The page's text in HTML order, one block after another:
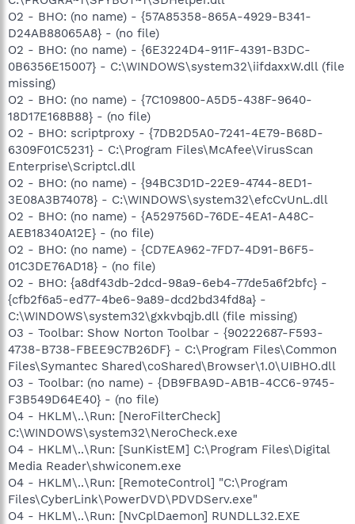
O2 - BHO: (no name) - {57A85358-865A-4929-B341-
D24AB88065A8} - (no file)
O2 - BHO: (no name) - {6E3224D4-911F-4391-B3DC-
0B6356E15007} - C:\WINDOWS\system32\iifdaxxW.dll (file
missing)
O2 - BHO: (no name) - {7C109800-A5D5-438F-9640-
18D17E168B88} - (no file)
O2 - BHO: scriptproxy - {7DB2D5A0-7241-4E79-B68D-
6309F01C5231} - C:\Program Files\McAfee\VirusScan
Enterprise\Scriptcl.dll
O2 - BHO: (no name) - {94BC3D1D-22E9-4744-8ED1-
3E08A3B74078} - C:\WINDOWS\system32\efcCvUnL.dll
O2 - BHO: (no name) - {A529756D-76DE-4EA1-A48C-
AEB18340A12E} - (no file)
O2 - BHO: (no name) - {CD7EA962-7FD7-4D91-B6F5-
01C3DE76AD18} - (no file)
O2 - BHO: {a8df43db-2dcd-98a9-6eb4-77de5a6f2bfc} -
{cfb2f6a5-ed77-4be6-9a89-dcd2bd34fd8a} -
C:\WINDOWS\system32\gxkvbqjb.dll (file missing)
O3 - Toolbar: Show Norton Toolbar - {90222687-F593-
4738-B738-FBEE9C7B26DF} - C:\Program Files\Common
Files\Symantec Shared\coShared\Browser\1.0\UIBHO.dll
O3 - Toolbar: (no name) - {DB9FBA9D-AB1B-4CC6-9745-
F3B549D64E40} - (no file)
O4 - HKLM\..\Run: [NeroFilterCheck]
C:\WINDOWS\system32\NeroCheck.exe
O4 - HKLM\..\Run: [SunKistEM] C:\Program Files\Digital
Media Reader\shwiconem.exe
O4 - HKLM\..\Run: [RemoteControl] "C:\Program
Files\CyberLink\PowerDVD\PDVDServ.exe"
O4 - HKLM\..\Run: [NvCplDaemon] RUNDLL32.EXE